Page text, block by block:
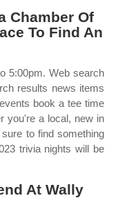
Chamber Of
To Find An
5:00pm. Web search
results news items
book a tee time
you're a local, new in
to find something
trivia nights will be
At Wally